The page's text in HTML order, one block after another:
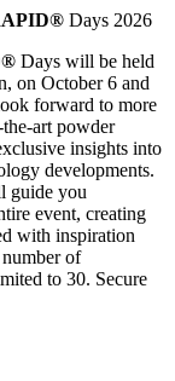
Days 2026
Days will be held
on October 6 and
forward to more
art powder
insights into
developments.
guide you
event, creating
with inspiration
of
to 30. Secure